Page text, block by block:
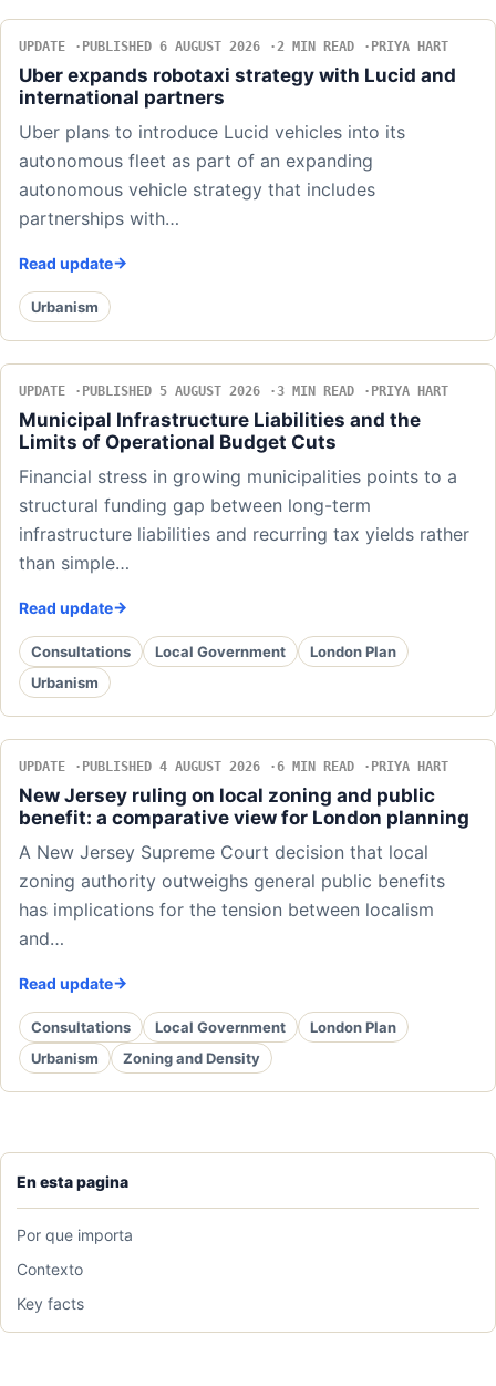
En esta pagina
Por que importa
Contexto
Key facts
UPDATE PUBLISHED 6 AUGUST 2026 2 MIN READ PRIYA HART
Uber expands robotaxi strategy with Lucid and
international partners
Uber plans to introduce Lucid vehicles into its
autonomous fleet as part of an expanding
autonomous vehicle strategy that includes
partnerships with…
Read update
Urbanism
UPDATE PUBLISHED 5 AUGUST 2026 3 MIN READ PRIYA HART
Municipal Infrastructure Liabilities and the
Limits of Operational Budget Cuts
Financial stress in growing municipalities points to a
structural funding gap between long-term
infrastructure liabilities and recurring tax yields rather
than simple…
Read update
Consultations Local Government
London Plan
Urbanism
UPDATE PUBLISHED 4 AUGUST 2026 6 MIN READ PRIYA HART
New Jersey ruling on local zoning and public
benefit: a comparative view for London planning
A New Jersey Supreme Court decision that local
zoning authority outweighs general public benefits
has implications for the tension between localism
and…
Read update
Consultations Local Government
London Plan
Urbanism
Zoning and Density